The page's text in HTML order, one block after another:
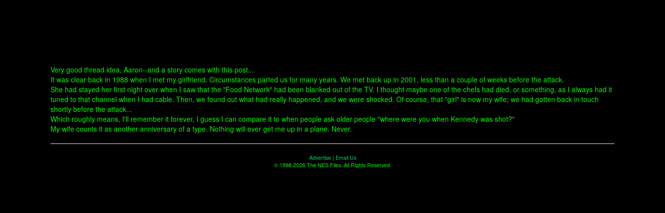
Very good thread idea, Aaron--and a story comes with this post...
It was clear back in 1988 when I met my girlfriend. Circumstances parted us for many years. We met back up in 2001, less than a couple of weeks before the attack.
She had stayed her first night over when I saw that the "Food Network" had been blanked out of the TV. I thought maybe one of the chefs had died, or something, as I always had it
tuned to that channel when I had cable. Then, we found out what had really happened, and we were shocked. Of course, that "girl" is now my wife; we had gotten back in touch
shortly before the attack...
Which roughly means, I'll remember it forever, I guess I can compare it to when people ask older people "where were you when Kennedy was shot?"
My wife counts it as another anniversary of a type. Nothing will ever get me up in a plane. Never.
Advertise| Email Us
© 1998-2026 The NES Files. All Rights Reserved.